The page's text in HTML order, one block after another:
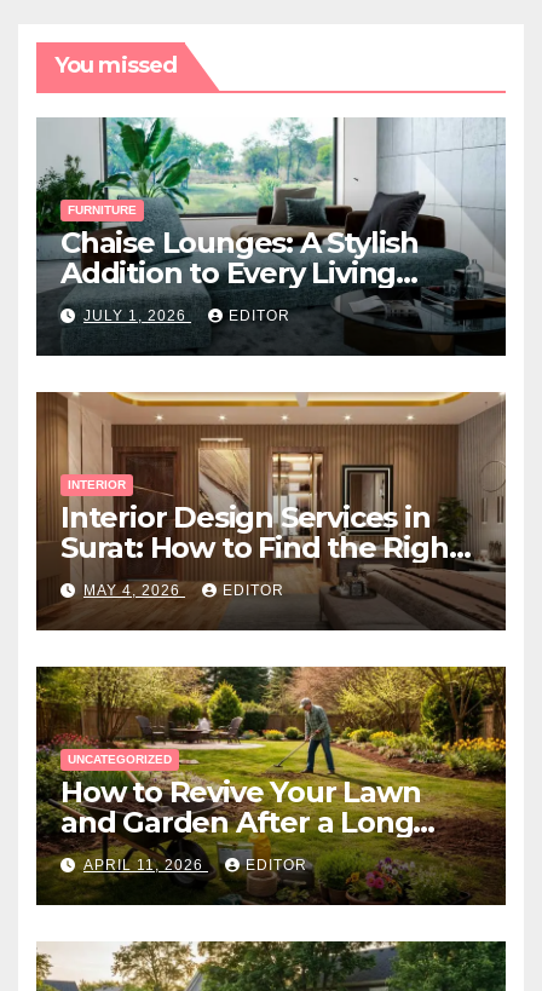
You missed
FURNITURE
Chaise Lounges: A Stylish
Addition to Every Living
Space
JULY 1, 2026 EDITOR
INTERIOR
Interior Design Services in
Surat: How to Find the Right
Expert Near You
MAY 4, 2026 EDITOR
UNCATEGORIZED
How to Revive Your Lawn
and Garden After a Long
Canadian Winter
APRIL 11, 2026 EDITOR